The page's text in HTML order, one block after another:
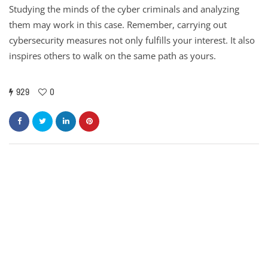
Studying the minds of the cyber criminals and analyzing
them may work in this case. Remember, carrying out
cybersecurity measures not only fulfills your interest. It also
inspires others to walk on the same path as yours.
929 0